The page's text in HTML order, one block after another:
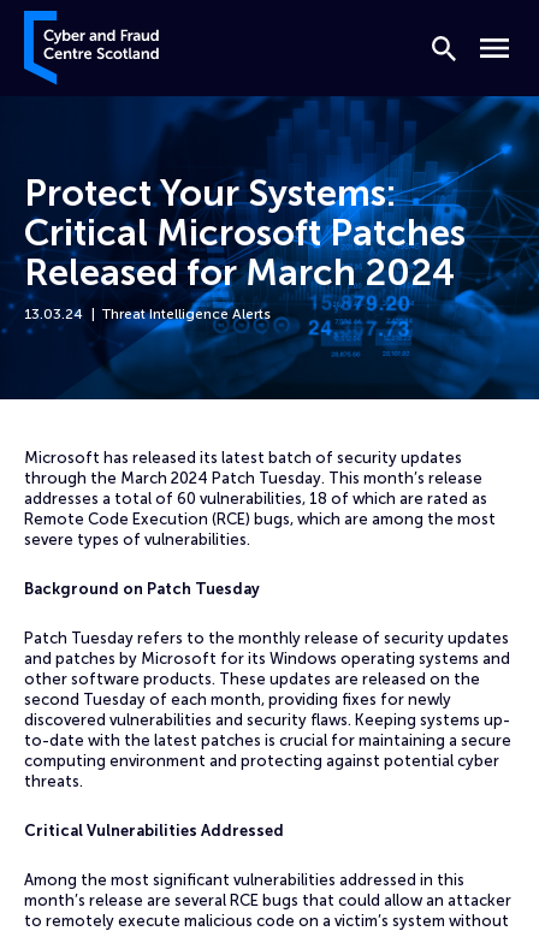
Skip to content
Cyber and Fraud Centre – Scotland
Search
Menu
Protect Your Systems:
Critical Microsoft Patches
Released for March 2024
13.03.24 Threat Intelligence Alerts
Microsoft has released its latest batch of security updates
through the March 2024 Patch Tuesday. This month’s release
addresses a total of 60 vulnerabilities, 18 of which are rated as
Remote Code Execution (RCE) bugs, which are among the most
severe types of vulnerabilities.
Background on Patch Tuesday
Patch Tuesday refers to the monthly release of security updates
and patches by Microsoft for its Windows operating systems and
other software products. These updates are released on the
second Tuesday of each month, providing fixes for newly
discovered vulnerabilities and security flaws. Keeping systems up-
to-date with the latest patches is crucial for maintaining a secure
computing environment and protecting against potential cyber
threats.
Critical Vulnerabilities Addressed
Among the most significant vulnerabilities addressed in this
month’s release are several RCE bugs that could allow an attacker
to remotely execute malicious code on a victim’s system without